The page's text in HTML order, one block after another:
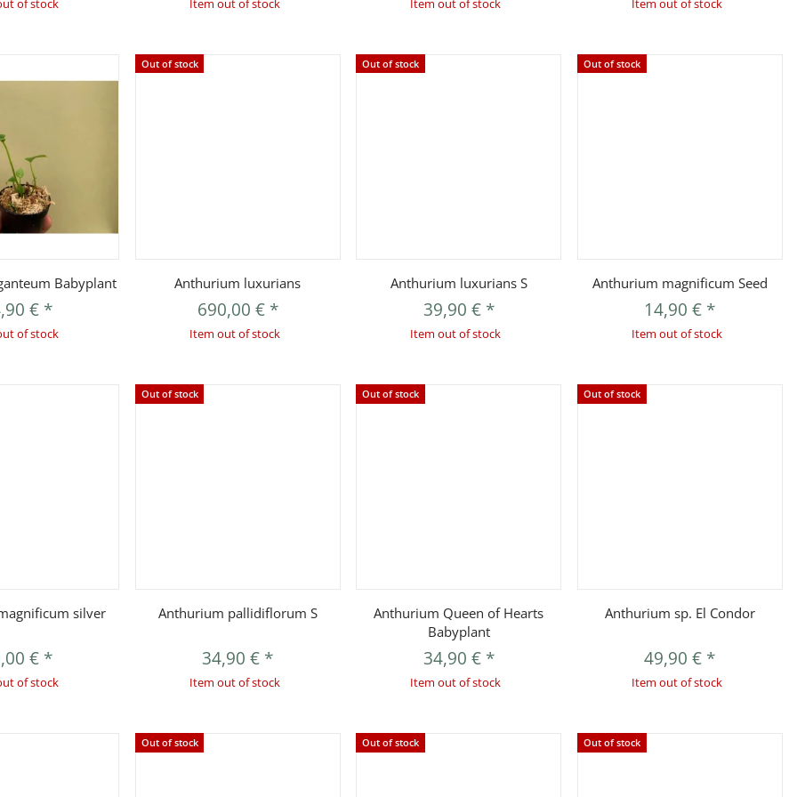
of stock Item out of stock Item out of stock Item out of stock
Babyplant
€ *
of stock
Out of stock
Quickbuy
Anthurium luxurians
690,00 € *
Item out of stock
Out of stock
Quickbuy
Anthurium luxurians S
39,90 € *
Item out of stock
Out of stock
Quickbuy
Anthurium magnificum Seed
14,90 € *
Item out of stock
silver
€ *
of stock
Out of stock
Quickbuy
Anthurium pallidiflorum S
34,90 € *
Item out of stock
Out of stock
Quickbuy
Anthurium Queen of Hearts
Babyplant
34,90 € *
Item out of stock
Out of stock
Quickbuy
Anthurium sp. El Condor
49,90 € *
Item out of stock
Out of stock Out of stock Out of stock